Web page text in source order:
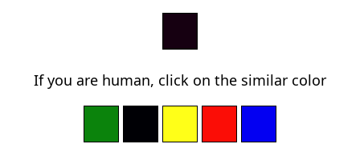
If you are human, click on the similar color